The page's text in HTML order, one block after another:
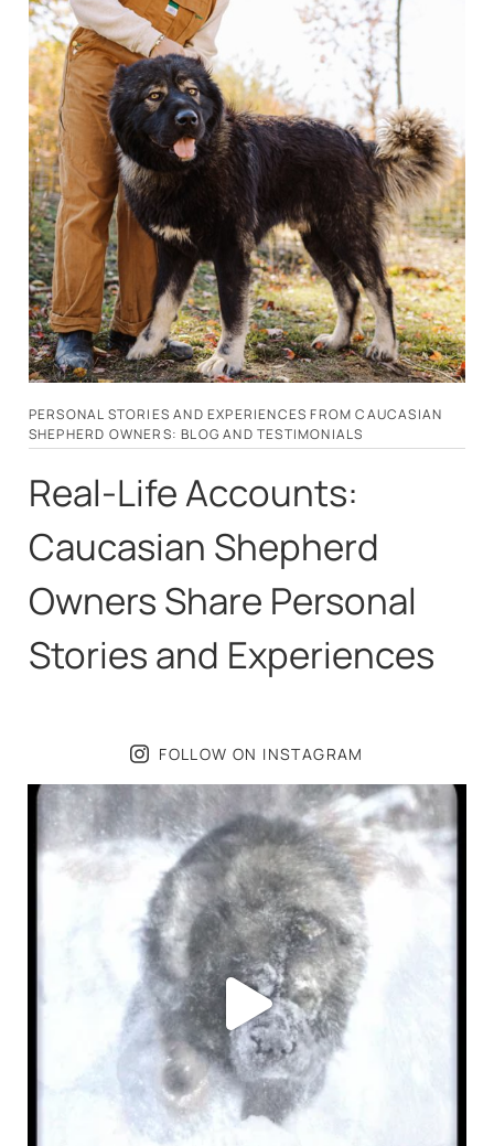
PERSONAL STORIES AND EXPERIENCES FROM CAUCASIAN
SHEPHERD OWNERS: BLOG AND TESTIMONIALS
Real-Life Accounts:
Caucasian Shepherd
Owners Share Personal
Stories and Experiences
FOLLOW ON INSTAGRAM